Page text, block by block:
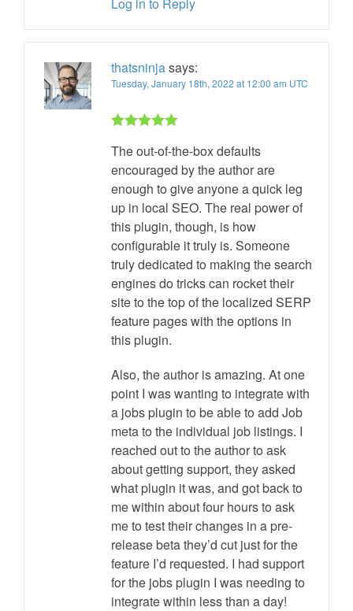
thatsninjasays:
Tuesday, January 18th, 2022 at 12:00 am UTC
of 5
The out-of-the-box defaults
encouraged by the author are
enough to give anyone a quick leg
up in local SEO. The real power of
this plugin, though, is how
configurable it truly is. Someone
truly dedicated to making the search
engines do tricks can rocket their
site to the top of the localized SERP
feature pages with the options in
this plugin.
Also, the author is amazing. At one
point I was wanting to integrate with
a jobs plugin to be able to add Job
meta to the individual job listings. I
reached out to the author to ask
about getting support, they asked
what plugin it was, and got back to
me within about four hours to ask
me to test their changes in a pre-
release beta they’d cut just for the
feature I’d requested. I had support
for the jobs plugin I was needing to
integrate within less than a day!